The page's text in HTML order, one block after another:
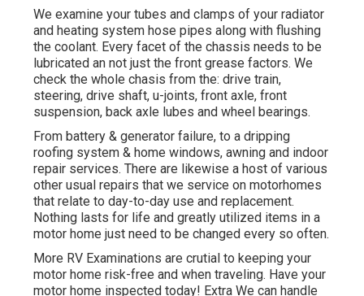
We examine your tubes and clamps of your radiator
and heating system hose pipes along with flushing
the coolant. Every facet of the chassis needs to be
lubricated an not just the front grease factors. We
check the whole chasis from the: drive train,
steering, drive shaft, u-joints, front axle, front
suspension, back axle lubes and wheel bearings.
From battery & generator failure, to a dripping
roofing system & home windows, awning and indoor
repair services. There are likewise a host of various
other usual repairs that we service on motorhomes
that relate to day-to-day use and replacement.
Nothing lasts for life and greatly utilized items in a
motor home just need to be changed every so often.
More RV Examinations are crutial to keeping your
motor home risk-free and when traveling. Have your
motor home inspected today! Extra We can handle